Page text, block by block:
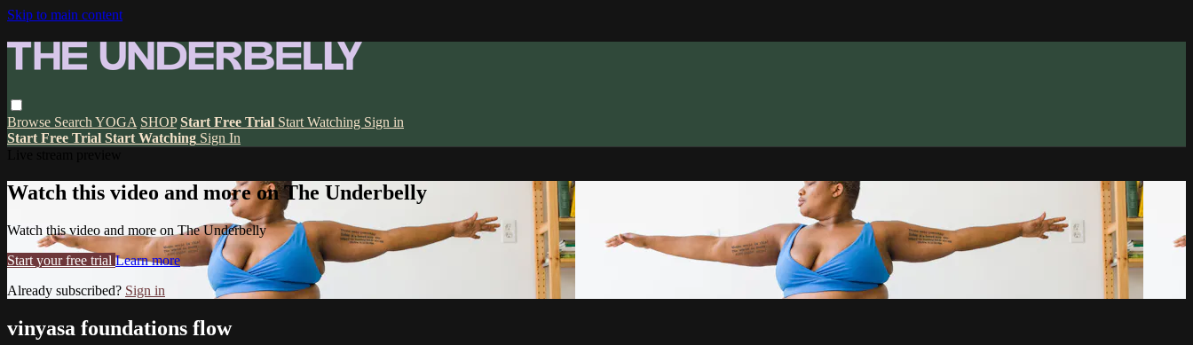
Skip to main content
Browse Search YOGA SHOP Start Free Trial Start Watching Sign in
Start Free Trial Start Watching Sign In
Watch this video and more on The Underbelly
Watch this video and more on The Underbelly
Start your free trial Learn more
Already subscribed? Sign in
vinyasa foundations flow